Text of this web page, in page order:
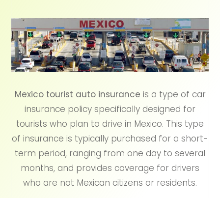
Mexico tourist auto insurance is a type of car
insurance policy specifically designed for
tourists who plan to drive in Mexico. This type
of insurance is typically purchased for a short-
term period, ranging from one day to several
months, and provides coverage for drivers
who are not Mexican citizens or residents.